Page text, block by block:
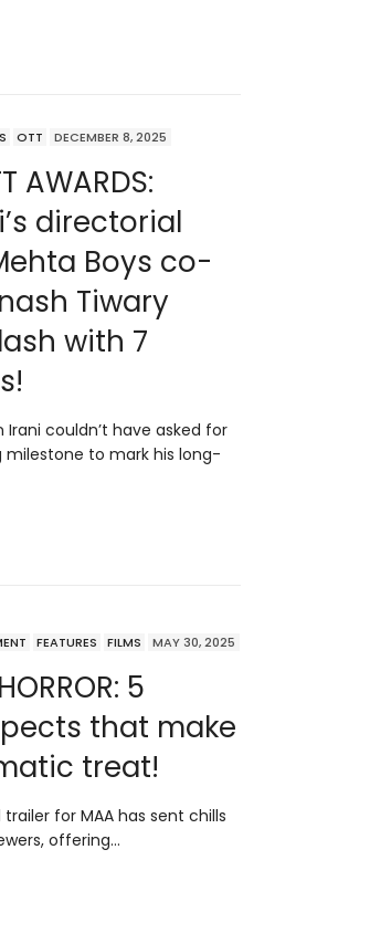
OTT DECEMBER 8, 2025
AWARDS:
directorial
Boys co-
Tiwary
with 7
couldn’t have asked for
to mark his long-
FEATURES FILMS MAY 30, 2025
5
that make
treat!
for MAA has sent chills
offering…